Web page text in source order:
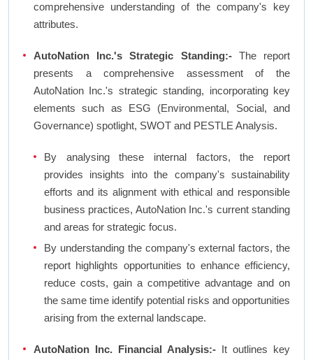
comprehensive understanding of the company's key
attributes.
AutoNation Inc.'s Strategic Standing:-The report
presents a comprehensive assessment of the
AutoNation Inc.'s strategic standing, incorporating key
elements such as ESG (Environmental, Social, and
Governance) spotlight, SWOT and PESTLE Analysis.
By analysing these internal factors, the report
provides insights into the company's sustainability
efforts and its alignment with ethical and responsible
business practices, AutoNation Inc.'s current standing
and areas for strategic focus.
By understanding the company's external factors, the
report highlights opportunities to enhance efficiency,
reduce costs, gain a competitive advantage and on
the same time identify potential risks and opportunities
arising from the external landscape.
AutoNation Inc. Financial Analysis:- It outlines key